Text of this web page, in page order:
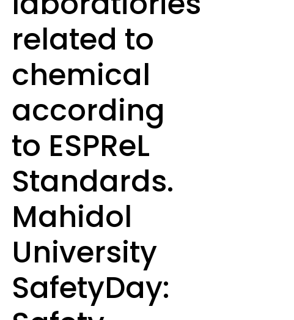
related to
chemical
according
to ESPReL
Standards.
Mahidol
University
SafetyDay: